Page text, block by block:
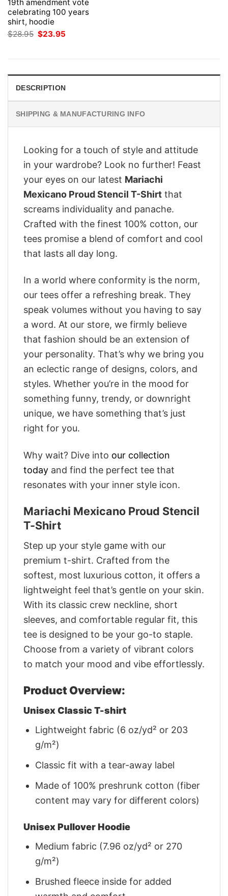
19th amendment vote
celebrating 100 years
shirt, hoodie
$28.95 Original
price
$23.95
DESCRIPTION
SHIPPING & MANUFACTURING INFO
Looking for a touch of style and attitude
in your wardrobe? Look no further! Feast
your eyes on our latest Mariachi
Mexicano Proud Stencil T-Shirt that
screams individuality and panache.
Crafted with the finest 100% cotton, our
tees promise a blend of comfort and cool
that lasts all day long.
In a world where conformity is the norm,
our tees offer a refreshing break. They
speak volumes without you having to say
a word. At our store, we firmly believe
that fashion should be an extension of
your personality. That’s why we bring you
an eclectic range of designs, colors, and
styles. Whether you’re in the mood for
something funny, trendy, or downright
unique, we have something that’s just
right for you.
Why wait? Dive into our collection
today and find the perfect tee that
resonates with your inner style icon.
Mariachi Mexicano Proud Stencil
T-Shirt
Step up your style game with our
premium t-shirt. Crafted from the
softest, most luxurious cotton, it offers a
lightweight feel that’s gentle on your skin.
With its classic crew neckline, short
sleeves, and comfortable regular fit, this
tee is designed to be your go-to staple.
Choose from a variety of vibrant colors
to match your mood and vibe effortlessly.
Product Overview:
Unisex Classic T-shirt
Lightweight fabric (6 oz/yd² or 203
g/m²)
Classic fit with a tear-away label
Made of 100% preshrunk cotton (fiber
content may vary for different colors)
Unisex Pullover Hoodie
Medium fabric (7.96 oz/yd² or 270
g/m²)
Brushed fleece inside for added